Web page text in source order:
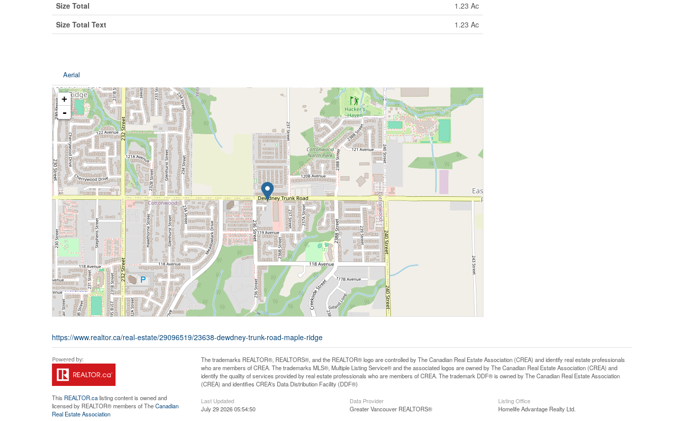
Size Total
1.23 Ac
Size Total Text
1.23 Ac
Aerial
+
-
https://www.realtor.ca/real-estate/29096519/23638-dewdney-trunk-road-maple-ridge
This REALTOR.calisting content is owned and
licensed by REALTOR® members of TheCanadian
Real Estate Association
The trademarks REALTOR®, REALTORS®, and the REALTOR® logo are controlled by The Canadian Real Estate Association (CREA) and identify real estate professionals
who are members of CREA. The trademarks MLS®, Multiple Listing Service® and the associated logos are owned by The Canadian Real Estate Association (CREA) and
identify the quality of services provided by real estate professionals who are members of CREA. The trademark DDF® is owned by The Canadian Real Estate Association
(CREA) and identifies CREA's Data Distribution Facility (DDF®)
Last Updated
July 29 2026 05:54:50
Data Provider
Greater Vancouver REALTORS®
Listing Office
Homelife Advantage Realty Ltd.